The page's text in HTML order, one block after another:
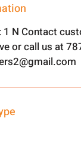
1 N Contact
or call us at